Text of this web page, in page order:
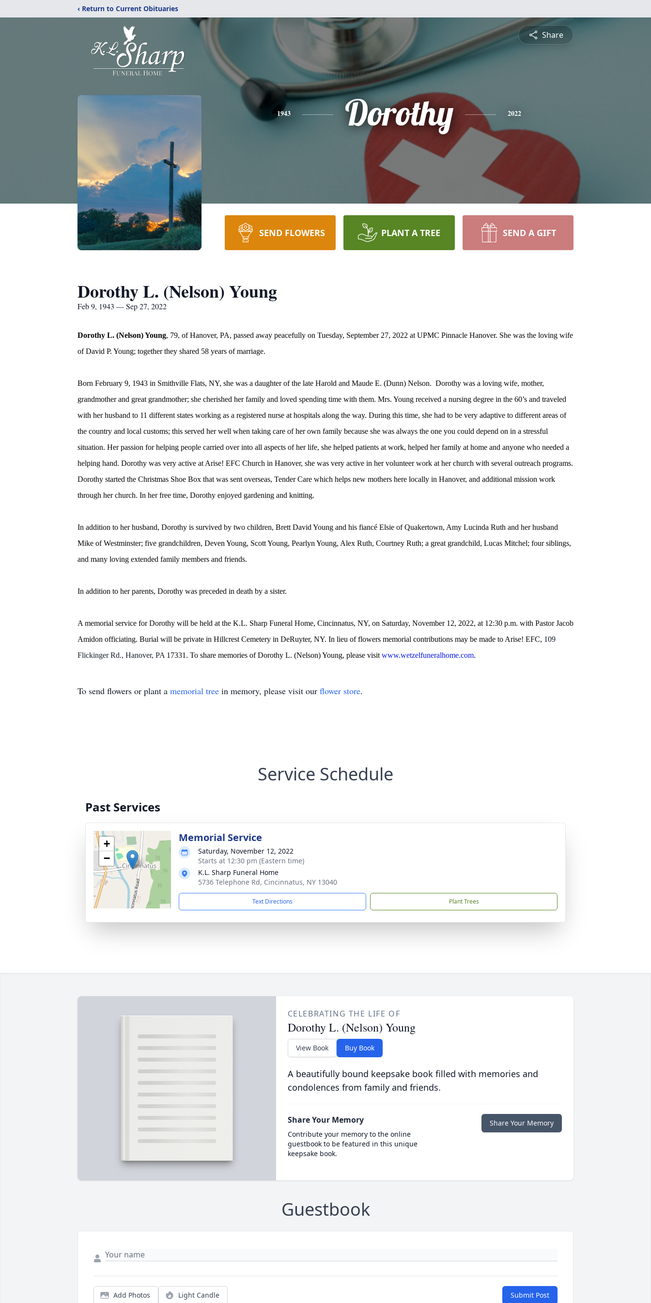
‹ Return to Current Obituaries
Share
1943 Dorothy 2022
SEND FLOWERS PLANT A TREE SEND A GIFT
Dorothy L. (Nelson) Young
Feb 9, 1943 — Sep 27, 2022
Dorothy L. (Nelson) Young, 79, of Hanover, PA, passed away peacefully on Tuesday, September 27, 2022 at UPMC Pinnacle Hanover. She was the loving wife
of David P. Young; together they shared 58 years of marriage.
Born February 9, 1943 in Smithville Flats, NY, she was a daughter of the late Harold and Maude E. (Dunn) Nelson. Dorothy was a loving wife, mother,
grandmother and great grandmother; she cherished her family and loved spending time with them. Mrs. Young received a nursing degree in the 60’s and traveled
with her husband to 11 different states working as a registered nurse at hospitals along the way. During this time, she had to be very adaptive to different areas of
the country and local customs; this served her well when taking care of her own family because she was always the one you could depend on in a stressful
situation. Her passion for helping people carried over into all aspects of her life, she helped patients at work, helped her family at home and anyone who needed a
helping hand. Dorothy was very active at Arise! EFC Church in Hanover, she was very active in her volunteer work at her church with several outreach programs.
Dorothy started the Christmas Shoe Box that was sent overseas, Tender Care which helps new mothers here locally in Hanover, and additional mission work
through her church. In her free time, Dorothy enjoyed gardening and knitting.
In addition to her husband, Dorothy is survived by two children, Brett David Young and his fiancé Elsie of Quakertown, Amy Lucinda Ruth and her husband
Mike of Westminster; five grandchildren, Deven Young, Scott Young, Pearlyn Young, Alex Ruth, Courtney Ruth; a great grandchild, Lucas Mitchel; four siblings,
and many loving extended family members and friends.
In addition to her parents, Dorothy was preceded in death by a sister.
A memorial service for Dorothy will be held at the K.L. Sharp Funeral Home, Cincinnatus, NY, on Saturday, November 12, 2022, at 12:30 p.m. with Pastor Jacob
Amidon officiating. Burial will be private in Hillcrest Cemetery in DeRuyter, NY. In lieu of flowers memorial contributions may be made to Arise! EFC, 109
Flickinger Rd., Hanover, PA 17331. To share memories of Dorothy L. (Nelson) Young, please visit www.wetzelfuneralhome.com.
To send flowers or plant a memorial tree in memory, please visit our flower store.
Service Schedule
Past Services
+
−
Memorial Service
Saturday, November 12, 2022
Starts at 12:30 pm (Eastern time)
K.L. Sharp Funeral Home
5736 Telephone Rd, Cincinnatus, NY 13040
Text Directions Plant Trees
CELEBRATING THE LIFE OF
Dorothy L. (Nelson) Young
View Book Buy Book
A beautifully bound keepsake book filled with memories and
condolences from family and friends.
Share Your Memory
Contribute your memory to the online
guestbook to be featured in this unique
keepsake book.
Share Your Memory
Guestbook
Add Photos Light Candle Submit Post